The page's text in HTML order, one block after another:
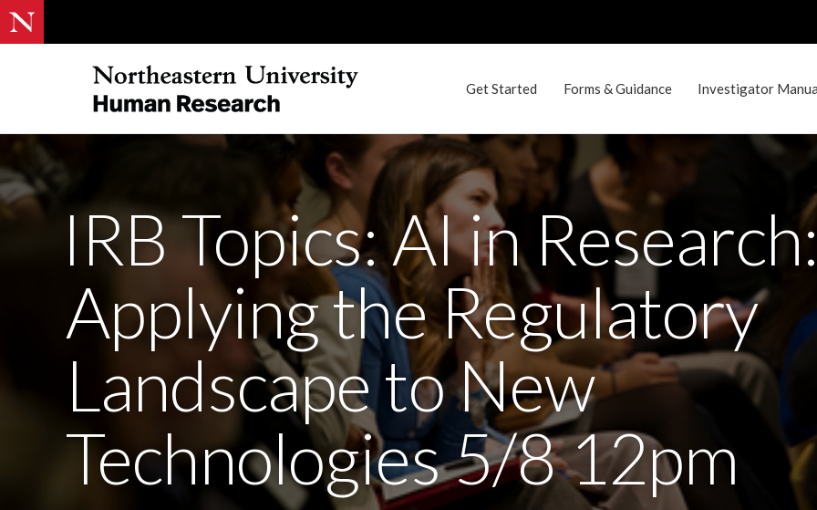
Get Started Forms & Guidance Investigator
IRB Topics: AI in
Applying the Regulatory
Landscape to New
Technologies 5/8 12pm